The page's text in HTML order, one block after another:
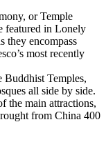
or Temple
featured in Lonely
they encompass
most recently
Buddhist Temples,
all side by side.
the main attractions,
from China 400